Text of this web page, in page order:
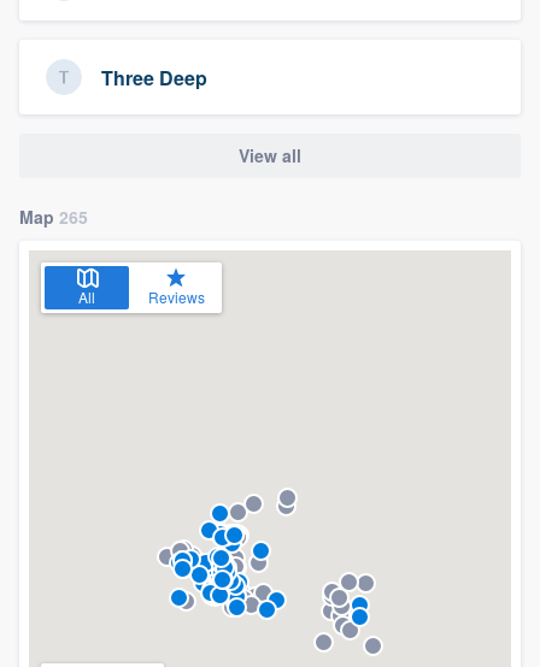
Three Deep
View all
Map 265
All Reviews